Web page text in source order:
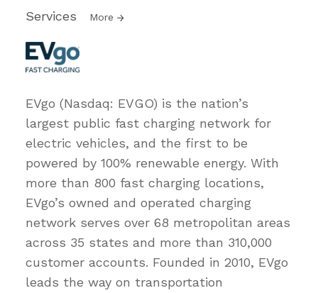
Services More
EVgo (Nasdaq: EVGO) is the nation’s
largest public fast charging network for
electric vehicles, and the first to be
powered by 100% renewable energy. With
more than 800 fast charging locations,
EVgo’s owned and operated charging
network serves over 68 metropolitan areas
across 35 states and more than 310,000
customer accounts. Founded in 2010, EVgo
leads the way on transportation